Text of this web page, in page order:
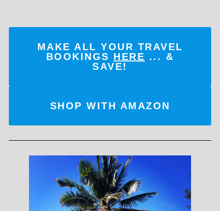
MAKE ALL YOUR TRAVEL
BOOKINGS HERE ... &
SAVE!
SHOP WITH AMAZON